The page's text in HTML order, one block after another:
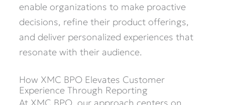
enable organizations to make proactive
decisions, refine their product offerings,
and deliver personalized experiences that
resonate with their audience.
How XMC BPO Elevates Customer
Experience Through Reporting